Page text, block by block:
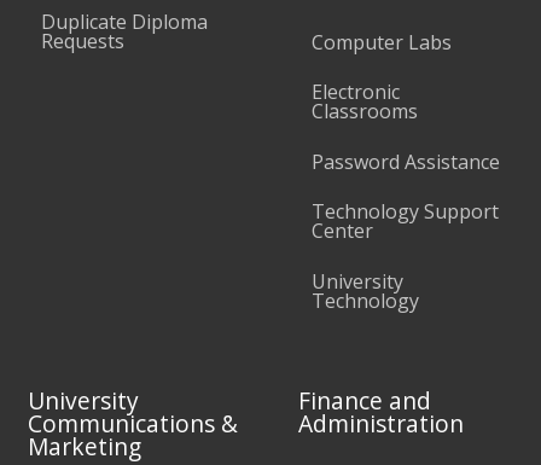
Duplicate Diploma
Requests
Computer Labs
Electronic
Classrooms
Password Assistance
Technology Support
Center
University
Technology
University
Communications &
Marketing
Finance and
Administration